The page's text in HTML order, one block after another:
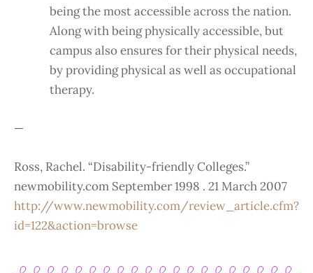
being the most accessible across the nation.
Along with being physically accessible, but
campus also ensures for their physical needs,
by providing physical as well as occupational
therapy.
—
Ross, Rachel. “Disability-friendly Colleges.”
newmobility.com September 1998 . 21 March 2007
http://www.newmobility.com/review_article.cfm?
id=122&action=browse